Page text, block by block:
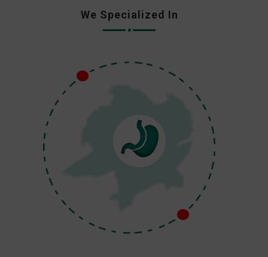
We Specialized In